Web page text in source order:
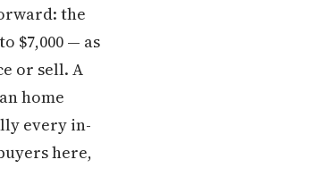
the
$7,000 — as
or sell. A
home
every in-
here,